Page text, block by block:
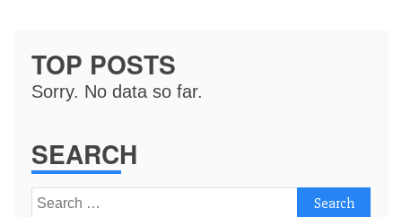
TOP POSTS
Sorry. No data so far.
SEARCH
Search